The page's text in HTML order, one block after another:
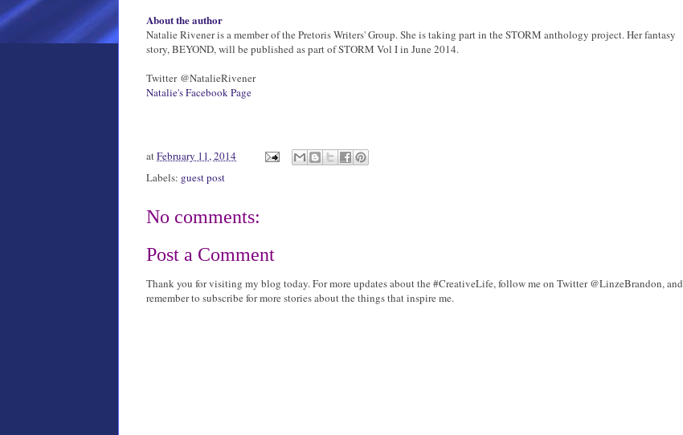
About the author
Natalie Rivener is a member of the Pretoris Writers' Group. She is taking part in the STORM anthology project. Her fantasy
story, BEYOND, will be published as part of STORM Vol I in June 2014.
Twitter @NatalieRivener
Natalie's Facebook Page
atFebruary 11, 2014
Labels: guest post
No comments:
Post a Comment
Thank you for visiting my blog today. For more updates about the #CreativeLife, follow me on Twitter @LinzeBrandon, and
remember to subscribe for more stories about the things that inspire me.